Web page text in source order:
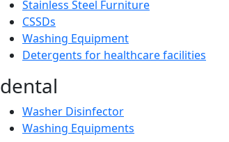
Stainless Steel Furniture
CSSDs
Washing Equipment
Detergents for healthcare facilities
dental
Washer Disinfector
Washing Equipments